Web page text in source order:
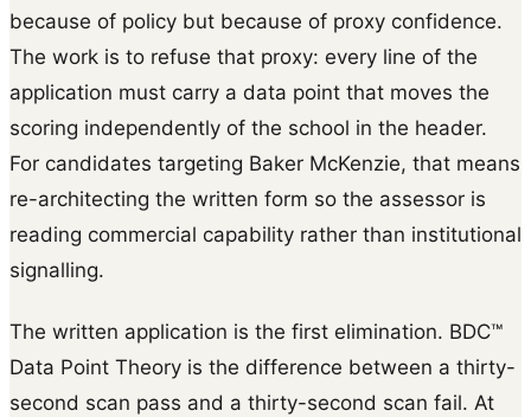
because of policy but because of proxy confidence.
The work is to refuse that proxy: every line of the
application must carry a data point that moves the
scoring independently of the school in the header.
For candidates targeting Baker McKenzie, that means
re-architecting the written form so the assessor is
reading commercial capability rather than institutional
signalling.
The written application is the first elimination. BDC™
Data Point Theory is the difference between a thirty-
second scan pass and a thirty-second scan fail. At